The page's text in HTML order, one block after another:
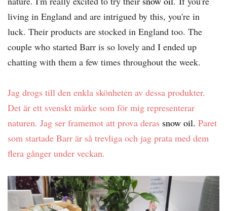
living in England and are intrigued by this, you're in
luck. Their products are stocked in England too. The
couple who started Barr is so lovely and I ended up
chatting with them a few times throughout the week.
Jag drogs till den enkla skönheten av dessa produkter.
Det är ett svenskt märke som för mig representerar
naturen. Jag ser framemot att prova deras snow oil. Paret
som startade Barr är så trevliga och jag prata med dem
flera gånger under veckan.